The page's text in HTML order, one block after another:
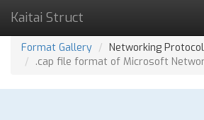
Kaitai Struct
Format Gallery
Networking
.cap file format of Microsoft